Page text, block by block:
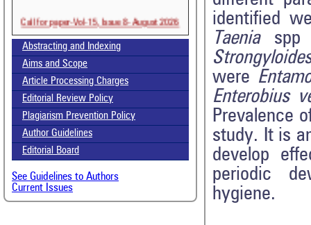
Call for paper-Vol-15, Issue 8- August 2026
Abstracting and Indexing
Aims and Scope
Article Processing Charges
Editorial Review Policy
Plagiarism Prevention Policy
Author Guidelines
Editorial Board
See Guidelines to Authors
Current Issues
identified
Taeniaspp
were
Enterobius
Prevalence
study. It is
develop
periodic
hygiene.